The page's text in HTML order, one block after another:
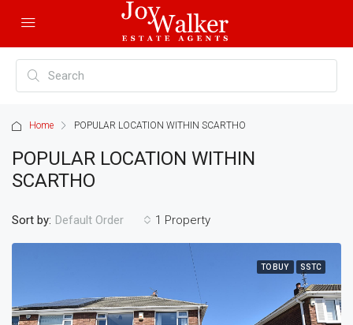
Home POPULAR LOCATION WITHIN SCARTHO
POPULAR LOCATION WITHIN
SCARTHO
1 Property
Sort by: Default Order
TO BUY SSTC